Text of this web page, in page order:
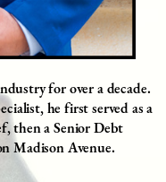
for over a decade.
he first served as a
then a Senior Debt
Madison Avenue.